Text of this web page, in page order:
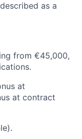
as a
from €45,000,
at
at contract